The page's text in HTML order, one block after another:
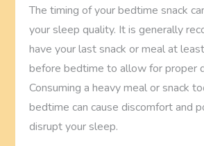
The timing of your bedtime snack
your sleep quality. It is generally
have your last snack or meal at
before bedtime to allow for proper
Consuming a heavy meal or snack
bedtime can cause discomfort and
disrupt your sleep.